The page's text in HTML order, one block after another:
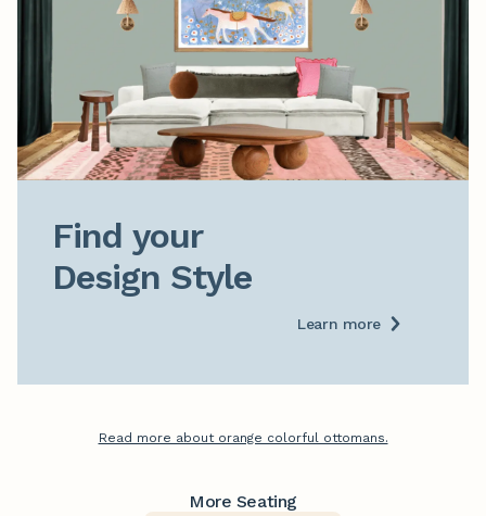
Find your
Design Style
Learn more
Read more about orange colorful ottomans.
More Seating